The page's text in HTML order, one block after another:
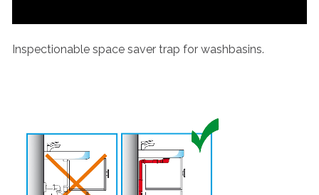
Inspectionable space saver trap for washbasins.